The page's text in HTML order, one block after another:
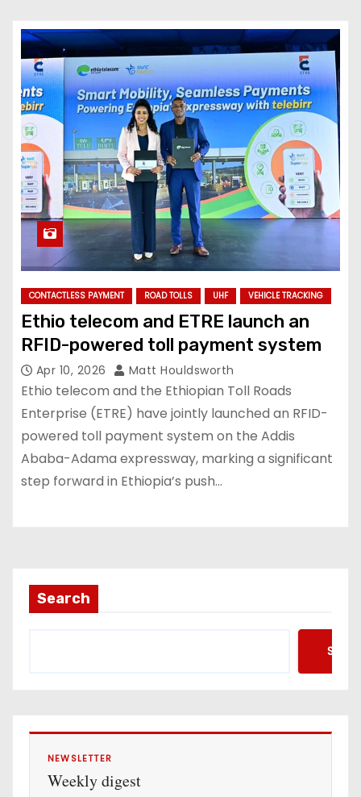
CONTACTLESS PAYMENT ROAD TOLLS UHF VEHICLE TRACKING
Ethio telecom and ETRE launch an
RFID-powered toll payment system
Apr 10, 2026 Matt Houldsworth
Ethio telecom and the Ethiopian Toll Roads
Enterprise (ETRE) have jointly launched an RFID-
powered toll payment system on the Addis
Ababa-Adama expressway, marking a significant
step forward in Ethiopia’s push…
Search
NEWSLETTER
Weekly digest